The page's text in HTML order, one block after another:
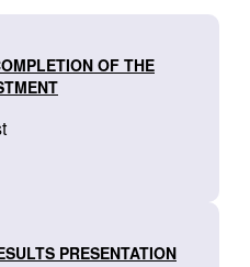
OF THE
PRESENTATION